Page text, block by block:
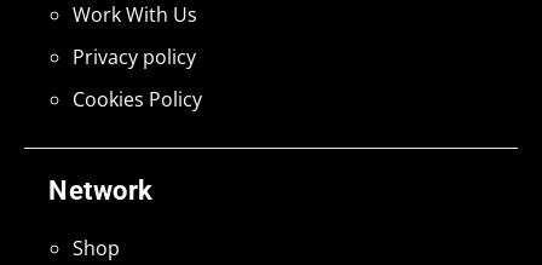
Network
Shop
Work With Us
Privacy policy
Cookies Policy